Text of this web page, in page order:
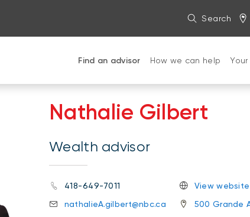
Search
Find an advisor How we can help
Nathalie Gilbert
Wealth advisor
418-649-7011
nathalieA.gilbert@nbc.ca
View website
500 Grande